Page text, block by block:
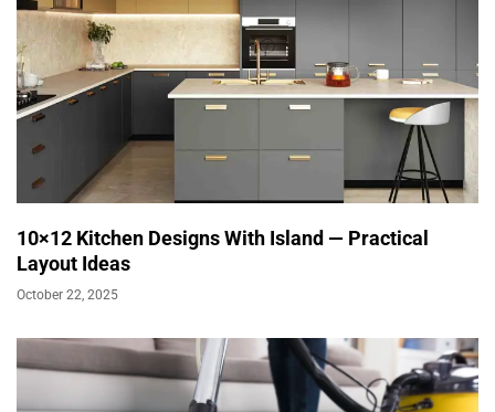
10×12 Kitchen Designs With Island — Practical
Layout Ideas
October 22, 2025